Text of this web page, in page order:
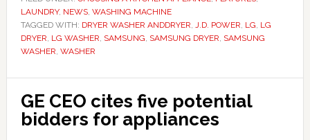
LAUNDRY, NEWS, WASHING MACHINE
TAGGED WITH: DRYER WASHER ANDDRYER, J.D. POWER, LG, LG
DRYER, LG WASHER, SAMSUNG, SAMSUNG DRYER, SAMSUNG
WASHER, WASHER
GE CEO cites five potential
bidders for appliances